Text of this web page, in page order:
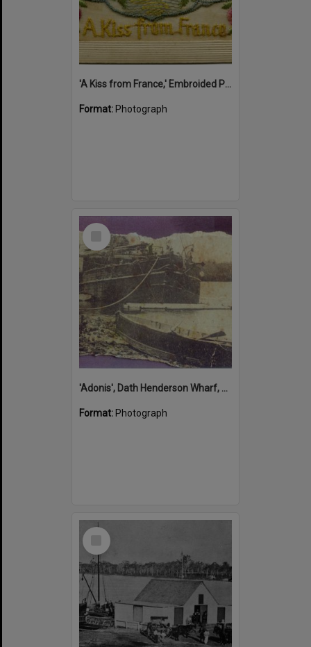
'A Kiss from France,' Embroided Postcard, Noosa's War Front Exhibition, Noosaville Library, Noosaville, 20 November 2015
Format: Photograph
Select
'Adonis', Dath Henderson Wharf, Noosa River, Tewantin, 1904
Format: Photograph
Select